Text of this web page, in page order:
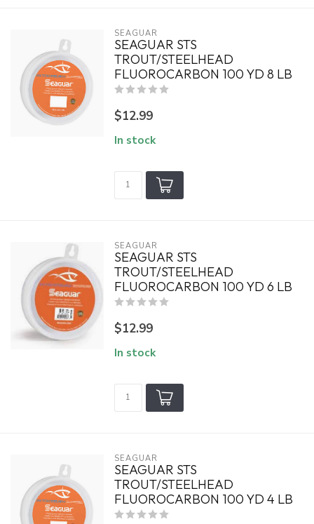
SEAGUAR
SEAGUAR STS
TROUT/STEELHEAD
FLUOROCARBON 100 YD 8 LB
$12.99
In stock
SEAGUAR
SEAGUAR STS
TROUT/STEELHEAD
FLUOROCARBON 100 YD 6 LB
$12.99
In stock
SEAGUAR
SEAGUAR STS
TROUT/STEELHEAD
FLUOROCARBON 100 YD 4 LB